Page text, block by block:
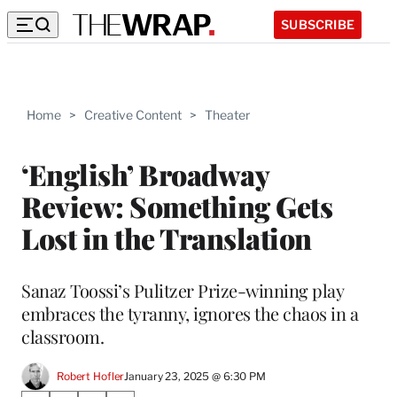
SUBSCRIBE
Home > Creative Content > Theater
‘English’ Broadway
Review: Something Gets
Lost in the Translation
Sanaz Toossi’s Pulitzer Prize-winning play
embraces the tyranny, ignores the chaos in a
classroom.
Robert HoflerJanuary 23, 2025 @ 6:30 PM